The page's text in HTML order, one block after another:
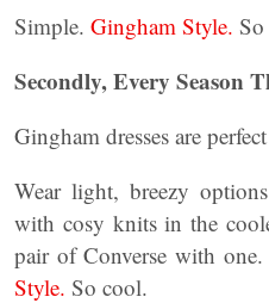
Simple. Gingham Style.
Secondly, Every Season
Gingham dresses are
Wear light, breezy
with cosy knits in the
pair of Converse with
Style. So cool.